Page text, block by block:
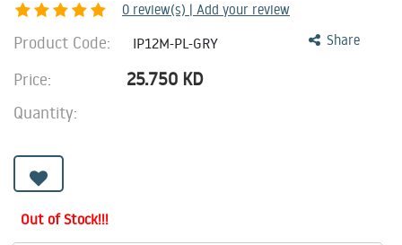
0 review(s) | Add your review
Share
Product Code: IP12M-PL-GRY
Price: 25.750 KD
Quantity:
Out of Stock!!!